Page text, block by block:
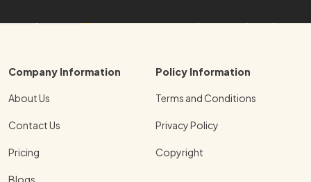
Company Information
About Us
Contact Us
Pricing
Blogs
Policy Information
Terms and Conditions
Privacy Policy
Copyright